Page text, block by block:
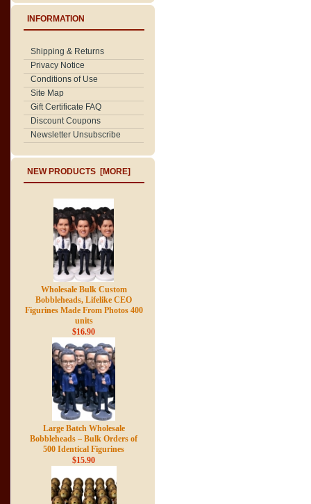
INFORMATION
Shipping & Returns
Privacy Notice
Conditions of Use
Site Map
Gift Certificate FAQ
Discount Coupons
Newsletter Unsubscribe
NEW PRODUCTS [MORE]
Wholesale Bulk Custom
Bobbleheads, Lifelike CEO
Figurines Made From Photos 400
units
$16.90
Large Batch Wholesale
Bobbleheads – Bulk Orders of
500 Identical Figurines
$15.90